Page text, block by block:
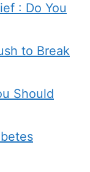
: Do You
to Break
Should